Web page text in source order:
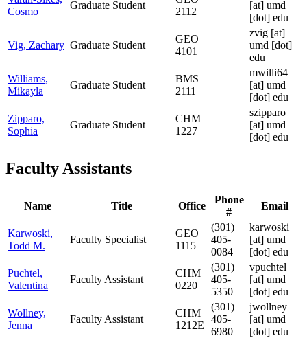
Cosmo
Graduate Student
2112
[at] umd
[dot] edu
Vig, Zachary Graduate Student
GEO
4101
zvig [at]
umd [dot]
edu
Williams,
Mikayla
Graduate Student
BMS
2111
mwilli64
[at] umd
[dot] edu
Zipparo,
Sophia
Graduate Student
CHM
1227
szipparo
[at] umd
[dot] edu
Faculty Assistants
Name Title Office
Phone
#
Email
Karwoski,
Todd M.
Faculty Specialist
GEO
1115
(301)
405-
0084
karwoski
[at] umd
[dot] edu
Puchtel,
Valentina
Faculty Assistant
CHM
0220
(301)
405-
5350
vpuchtel
[at] umd
[dot] edu
Wollney,
Jenna
Faculty Assistant
CHM
1212E
(301)
405-
6980
jwollney
[at] umd
[dot] edu